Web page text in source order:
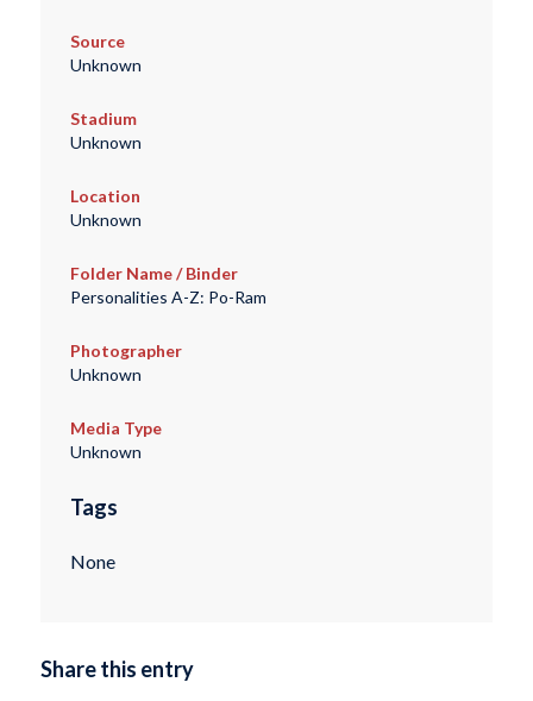
Source
Unknown
Stadium
Unknown
Location
Unknown
Folder Name / Binder
Personalities A-Z: Po-Ram
Photographer
Unknown
Media Type
Unknown
Tags
None
Share this entry